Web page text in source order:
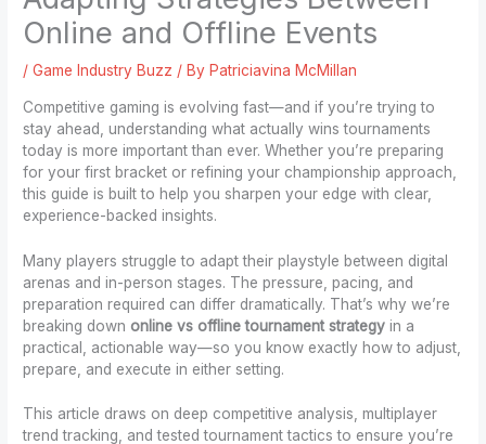
Online and Offline Events
/Game Industry Buzz / By Patriciavina McMillan
Competitive gaming is evolving fast—and if you’re trying to
stay ahead, understanding what actually wins tournaments
today is more important than ever. Whether you’re preparing
for your first bracket or refining your championship approach,
this guide is built to help you sharpen your edge with clear,
experience-backed insights.
Many players struggle to adapt their playstyle between digital
arenas and in-person stages. The pressure, pacing, and
preparation required can differ dramatically. That’s why we’re
breaking down online vs offline tournament strategy in a
practical, actionable way—so you know exactly how to adjust,
prepare, and execute in either setting.
This article draws on deep competitive analysis, multiplayer
trend tracking, and tested tournament tactics to ensure you’re